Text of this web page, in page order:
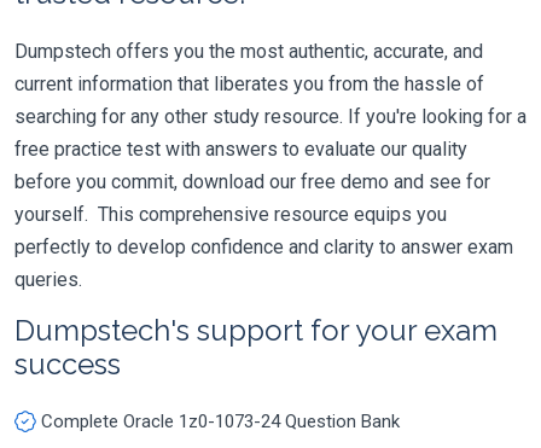
Dumpstech offers you the most authentic, accurate, and
current information that liberates you from the hassle of
searching for any other study resource. If you're looking for a
free practice test with answers to evaluate our quality
before you commit, download our free demo and see for
yourself. This comprehensive resource equips you
perfectly to develop confidence and clarity to answer exam
queries.
Dumpstech's support for your exam
success
Complete Oracle 1z0-1073-24 Question Bank